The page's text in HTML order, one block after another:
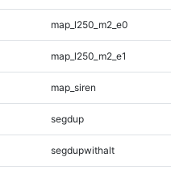
map_l250_m2_e0
map_l250_m2_e1
map_siren
segdup
segdupwithalt